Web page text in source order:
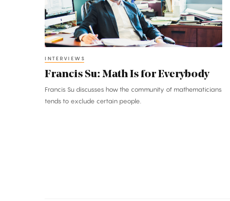
for
Everybody
INTERVIEWS
Francis Su: Math Is for Everybody
Francis Su discusses how the community of mathematicians
tends to exclude certain people.